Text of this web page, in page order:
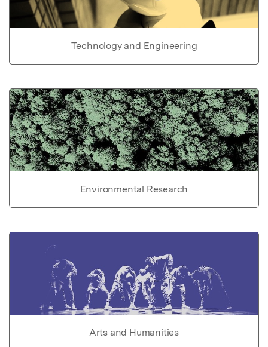
Technology and Engineering
Environmental Research
Arts and Humanities